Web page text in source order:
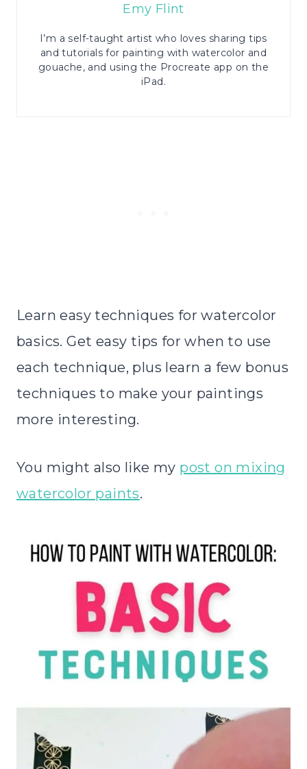
Emy Flint
I’m a self-taught artist who loves sharing tips
and tutorials for painting with watercolor and
gouache, and using the Procreate app on the
iPad.
Learn easy techniques for watercolor
basics. Get easy tips for when to use
each technique, plus learn a few bonus
techniques to make your paintings
more interesting.
You might also like my post on mixing
watercolor paints.